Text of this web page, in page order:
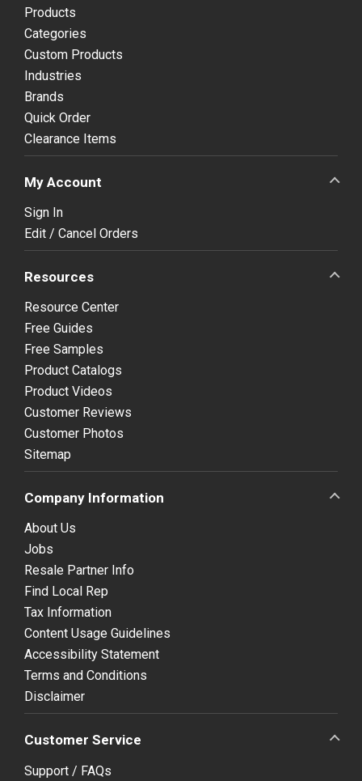
Products
Categories
Custom Products
Industries
Brands
Quick Order
Clearance Items
My Account
Sign In
Edit / Cancel Orders
Resources
Resource Center
Free Guides
Free Samples
Product Catalogs
Product Videos
Customer Reviews
Customer Photos
Sitemap
Company Information
About Us
Jobs
Resale Partner Info
Find Local Rep
Tax Information
Content Usage Guidelines
Accessibility Statement
Terms and Conditions
Disclaimer
Customer Service
Support / FAQs